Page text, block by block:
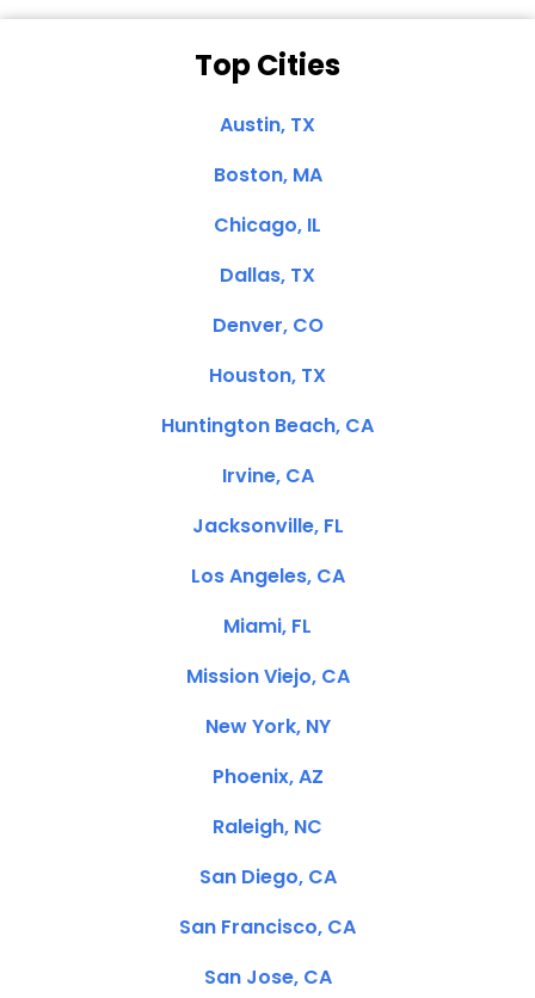
Top Cities
Austin, TX
Boston, MA
Chicago, IL
Dallas, TX
Denver, CO
Houston, TX
Huntington Beach, CA
Irvine, CA
Jacksonville, FL
Los Angeles, CA
Miami, FL
Mission Viejo, CA
New York, NY
Phoenix, AZ
Raleigh, NC
San Diego, CA
San Francisco, CA
San Jose, CA